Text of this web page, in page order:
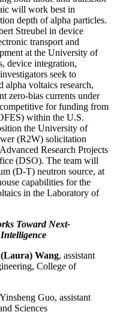
will work best in
depth of alpha particles.
Streubel in device
transport and
at the University of
device integration,
seek to
alpha voltaics research,
zero-bias currents under
for funding from
within the U.S.
the University of
(R2W) solicitation
Research Projects
(DSO). The team will
(D-T) neutron source, at
capabilities for the
in the Laboratory of
Toward Next-
Wang, assistant
College of
Guo, assistant
Sciences